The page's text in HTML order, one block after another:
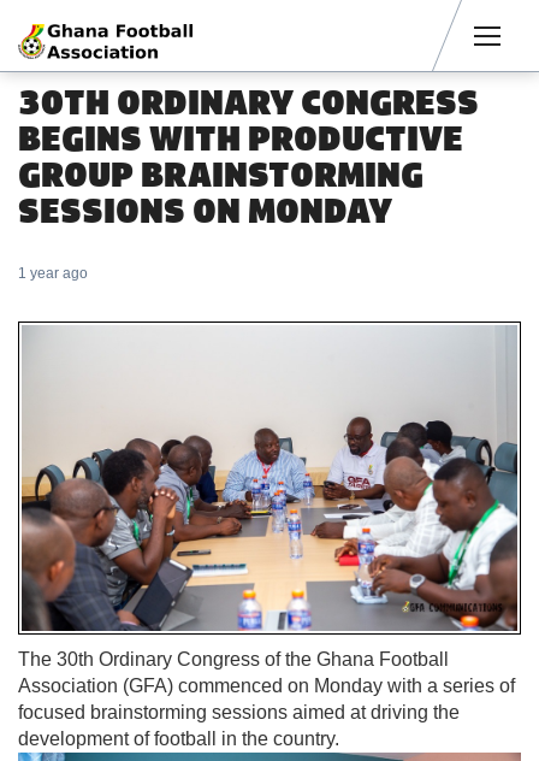
30TH ORDINARY CONGRESS
BEGINS WITH PRODUCTIVE
GROUP BRAINSTORMING
SESSIONS ON MONDAY
1 year ago
The 30th Ordinary Congress of the Ghana Football
Association (GFA) commenced on Monday with a series of
focused brainstorming sessions aimed at driving the
development of football in the country.